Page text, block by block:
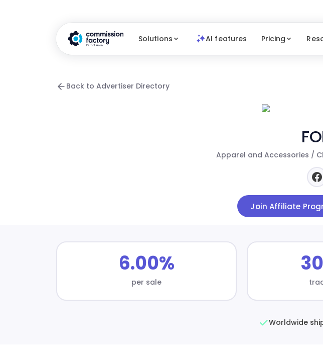
Solutions AI features Pricing
Back to Advertiser Directory
Apparel and Accessories /
Join Affiliate
6.00%
per sale
Worldwide